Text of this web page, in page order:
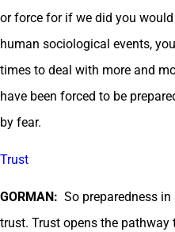
or force for if we did you
human sociological events,
times to deal with more and
have been forced to be
by fear.
Trust
GORMAN: So preparedness
trust. Trust opens the pathway